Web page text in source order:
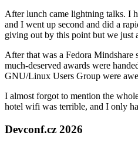
After lunch came lightning talks. I
and I went up second and did a
giving out by this point but we just
After that was a Fedora
much-deserved awards were
GNU/Linux Users Group were
I almost forgot to mention the
hotel wifi was terrible, and I only
Devconf.cz 2026